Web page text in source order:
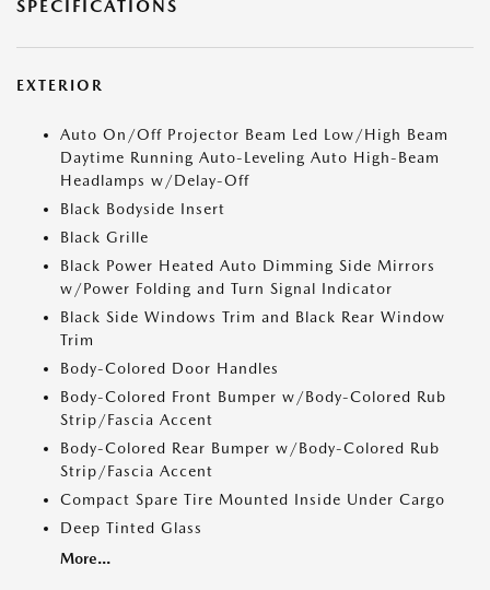
SPECIFICATIONS
EXTERIOR
Auto On/Off Projector Beam Led Low/High Beam
Daytime Running Auto-Leveling Auto High-Beam
Headlamps w/Delay-Off
Black Bodyside Insert
Black Grille
Black Power Heated Auto Dimming Side Mirrors
w/Power Folding and Turn Signal Indicator
Black Side Windows Trim and Black Rear Window
Trim
Body-Colored Door Handles
Body-Colored Front Bumper w/Body-Colored Rub
Strip/Fascia Accent
Body-Colored Rear Bumper w/Body-Colored Rub
Strip/Fascia Accent
Compact Spare Tire Mounted Inside Under Cargo
Deep Tinted Glass
More...